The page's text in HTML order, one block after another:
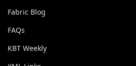
Fabric Blog
FAQs
KBT Weekly